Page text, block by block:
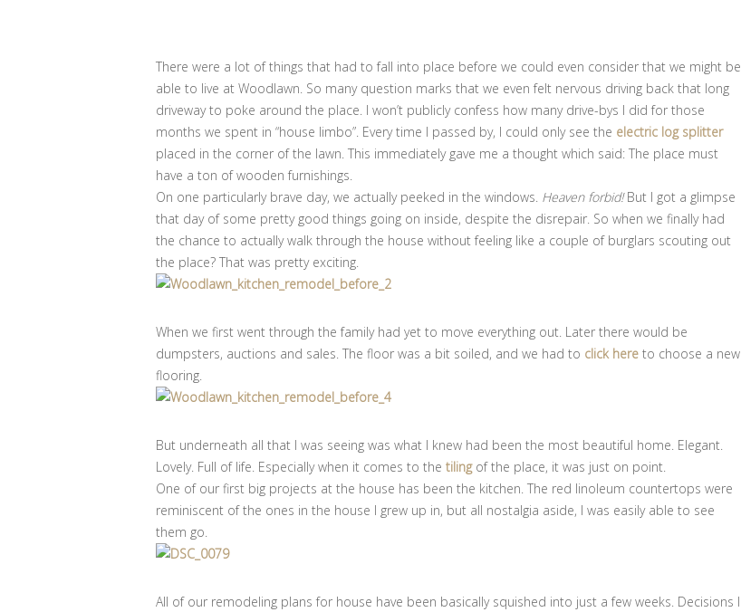
There were a lot of things that had to fall into place before we could even consider that we might be
able to live at Woodlawn. So many question marks that we even felt nervous driving back that long
driveway to poke around the place. I won’t publicly confess how many drive-bys I did for those
months we spent in “house limbo”. Every time I passed by, I could only see the electric log splitter
placed in the corner of the lawn. This immediately gave me a thought which said: The place must
have a ton of wooden furnishings.
On one particularly brave day, we actually peeked in the windows. Heaven forbid!But I got a glimpse
that day of some pretty good things going on inside, despite the disrepair. So when we finally had
the chance to actually walk through the house without feeling like a couple of burglars scouting out
the place? That was pretty exciting.
When we first went through the family had yet to move everything out. Later there would be
dumpsters, auctions and sales. The floor was a bit soiled, and we had to click here to choose a new
flooring.
But underneath all that I was seeing was what I knew had been the most beautiful home. Elegant.
Lovely. Full of life. Especially when it comes to the tilingof the place, it was just on point.
One of our first big projects at the house has been the kitchen. The red linoleum countertops were
reminiscent of the ones in the house I grew up in, but all nostalgia aside, I was easily able to see
them go.
All of our remodeling plans for house have been basically squished into just a few weeks. Decisions I